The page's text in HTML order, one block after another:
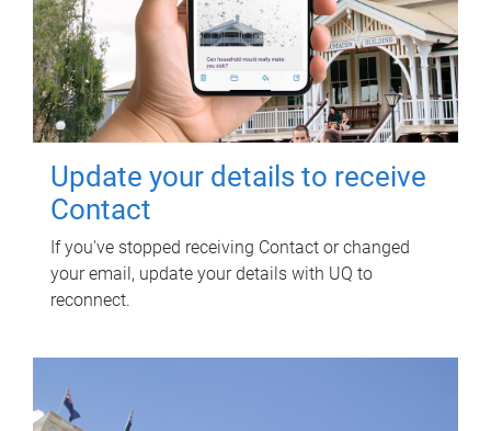
Update your details to receive
Contact
If you've stopped receiving Contact or changed
your email, update your details with UQ to
reconnect.